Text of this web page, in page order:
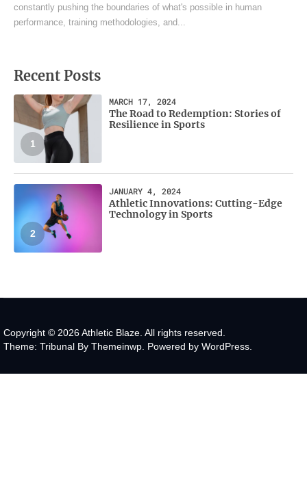
constantly pushing the boundaries of what's possible in human
performance, training methodologies, and...
Recent Posts
1
MARCH 17, 2024
The Road to Redemption: Stories of
Resilience in Sports
2
JANUARY 4, 2024
Athletic Innovations: Cutting-Edge
Technology in Sports
Copyright © 2026Athletic Blaze. All rights reserved.
Theme: Tribunal By Themeinwp. Powered by WordPress.